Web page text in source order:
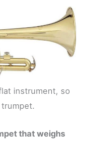
instrument, so
that weighs